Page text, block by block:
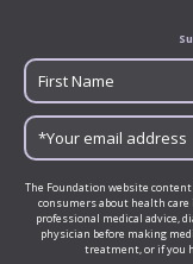
The Foundation website
consumers about health
professional medical advice,
physician before making
treatment, or if you